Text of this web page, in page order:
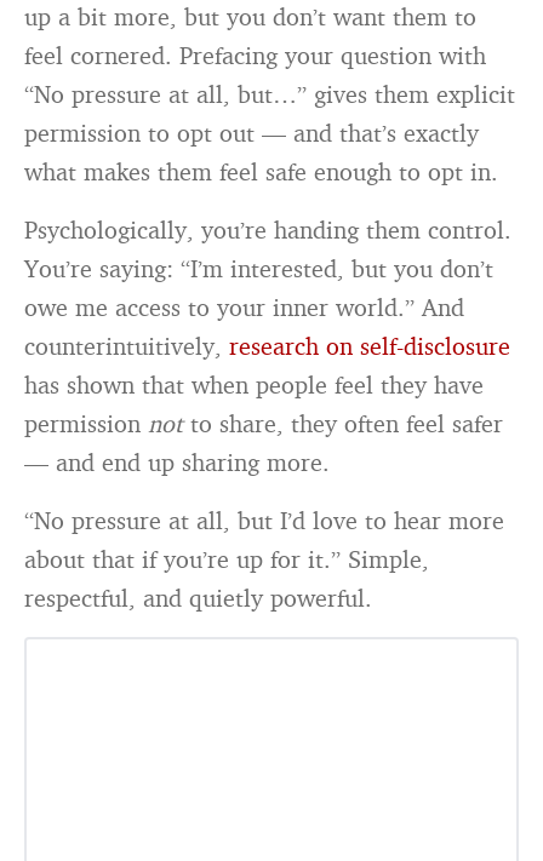
up a bit more, but you don’t want them to
feel cornered. Prefacing your question with
“No pressure at all, but…” gives them explicit
permission to opt out — and that’s exactly
what makes them feel safe enough to opt in.
Psychologically, you’re handing them control.
You’re saying: “I’m interested, but you don’t
owe me access to your inner world.” And
counterintuitively,research on self-disclosure
has shown that when people feel they have
permissionnotto share, they often feel safer
— and end up sharing more.
“No pressure at all, but I’d love to hear more
about that if you’re up for it.” Simple,
respectful, and quietly powerful.